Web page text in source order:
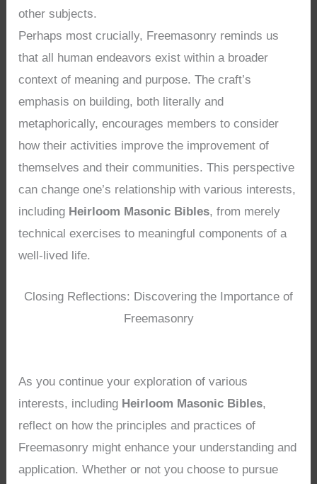
other subjects.
Perhaps most crucially, Freemasonry reminds us
that all human endeavors exist within a broader
context of meaning and purpose. The craft’s
emphasis on building, both literally and
metaphorically, encourages members to consider
how their activities improve the improvement of
themselves and their communities. This perspective
can change one’s relationship with various interests,
including Heirloom Masonic Bibles, from merely
technical exercises to meaningful components of a
well-lived life.
Closing Reflections: Discovering the Importance of
Freemasonry
As you continue your exploration of various
interests, including Heirloom Masonic Bibles,
reflect on how the principles and practices of
Freemasonry might enhance your understanding and
application. Whether or not you choose to pursue